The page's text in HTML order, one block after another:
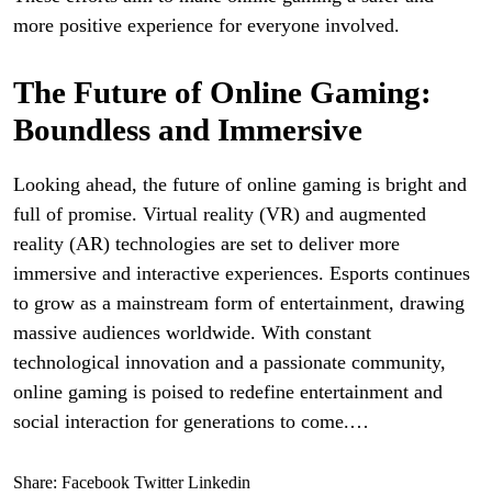
more positive experience for everyone involved.
The Future of Online Gaming:
Boundless and Immersive
Looking ahead, the future of online gaming is bright and
full of promise. Virtual reality (VR) and augmented
reality (AR) technologies are set to deliver more
immersive and interactive experiences. Esports continues
to grow as a mainstream form of entertainment, drawing
massive audiences worldwide. With constant
technological innovation and a passionate community,
online gaming is poised to redefine entertainment and
social interaction for generations to come.…
Share: Facebook Twitter Linkedin